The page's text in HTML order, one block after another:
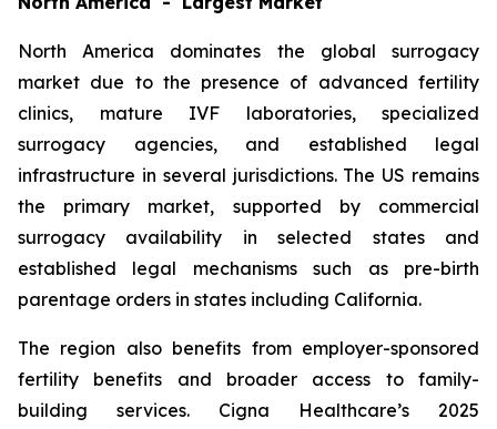
North America dominates the global surrogacy
market due to the presence of advanced fertility
clinics, mature IVF laboratories, specialized
surrogacy agencies, and established legal
infrastructure in several jurisdictions. The US remains
the primary market, supported by commercial
surrogacy availability in selected states and
established legal mechanisms such as pre-birth
parentage orders in states including California.
The region also benefits from employer-sponsored
fertility benefits and broader access to family-
building services. Cigna Healthcare’s 2025